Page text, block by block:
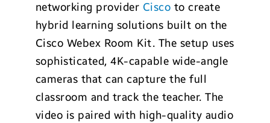
networking provider Cisco to create
hybrid learning solutions built on the
Cisco Webex Room Kit. The setup uses
sophisticated, 4K-capable wide-angle
cameras that can capture the full
classroom and track the teacher. The
video is paired with high-quality audio